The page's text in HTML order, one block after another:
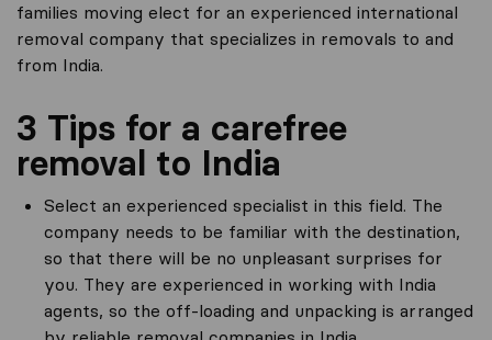
families moving elect for an experienced international
removal company that specializes in removals to and
from India.
3 Tips for a carefree
removal to India
Select an experienced specialist in this field. The
company needs to be familiar with the destination,
so that there will be no unpleasant surprises for
you. They are experienced in working with India
agents, so the off-loading and unpacking is arranged